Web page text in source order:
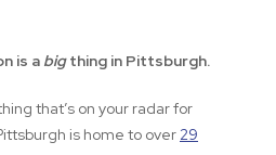
is a bigthing in Pittsburgh.
that’s on your radar for
is home to over 29